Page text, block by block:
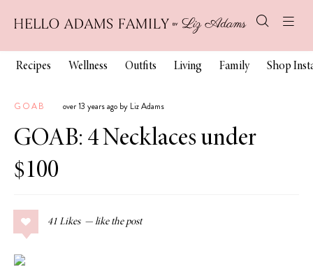
Recipes Wellness Outfits Living Family Shop
GOAB over 13 years ago by Liz Adams
GOAB: 4 Necklaces under
$100
41 Likes